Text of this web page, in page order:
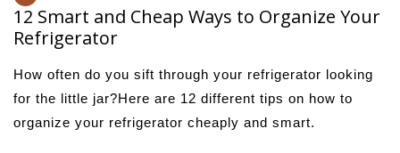
12 Smart and Cheap Ways to Organize Your
Refrigerator
How often do you sift through your refrigerator looking
for the little jar?Here are 12 different tips on how to
organize your refrigerator cheaply and smart.